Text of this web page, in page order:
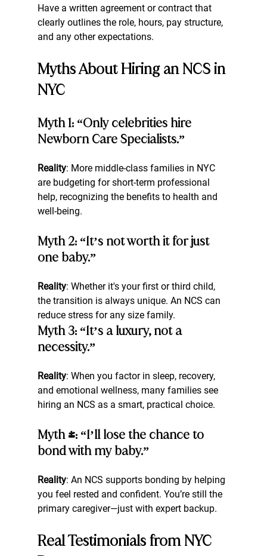
Have a written agreement or contract that
clearly outlines the role, hours, pay structure,
and any other expectations.
Myths About Hiring an NCS in
NYC
Myth 1: “Only celebrities hire
Newborn Care Specialists.”
Reality: More middle-class families in NYC
are budgeting for short-term professional
help, recognizing the benefits to health and
well-being.
Myth 2: “It’s not worth it for just
one baby.”
Reality: Whether it's your first or third child,
the transition is always unique. An NCS can
reduce stress for any size family.
Myth 3: “It’s a luxury, not a
necessity.”
Reality: When you factor in sleep, recovery,
and emotional wellness, many families see
hiring an NCS as a smart, practical choice.
Myth 4: “I’ll lose the chance to
bond with my baby.”
Reality: An NCS supports bonding by helping
you feel rested and confident. You’re still the
primary caregiver—just with expert backup.
Real Testimonials from NYC